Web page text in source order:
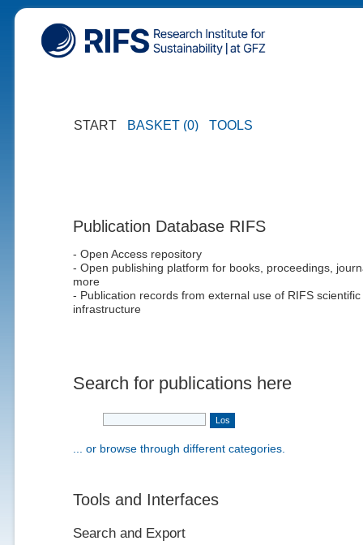
START BASKET (0) TOOLS
Publication Database RIFS
- Open Access repository
- Open publishing platform for books, proceedings,
more
- Publication records from external use of RIFS scientific
infrastructure
Search for publications here
... or browse through different categories.
Tools and Interfaces
Search and Export